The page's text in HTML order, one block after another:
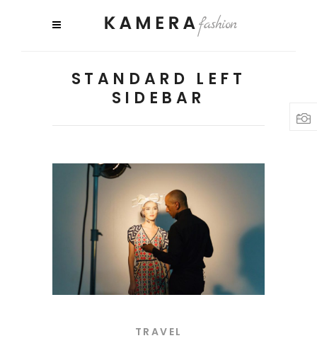
STANDARD LEFT
SIDEBAR
TRAVEL